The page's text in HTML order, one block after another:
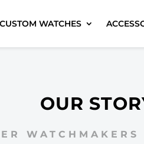
CUSTOM WATCHES
OUR